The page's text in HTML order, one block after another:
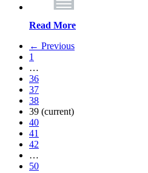
Read More
← Previous
1
…
36
37
38
39 (current)
40
41
42
…
50